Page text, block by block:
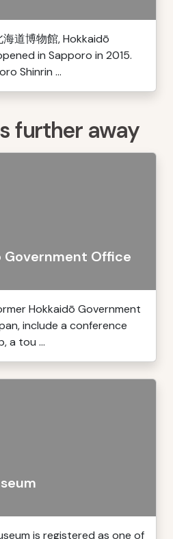
道博物館, Hokkaidō
in Sapporo in 2015.
Shinrin ...
further away
Government Office
Hokkaidō Government
include a conference
a tou ...
is registered as one of